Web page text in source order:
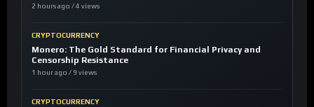
2 hours ago / 4 views
CRYPTOCURRENCY
Monero: The Gold Standard for Financial Privacy and
Censorship Resistance
1 hour ago / 9 views
CRYPTOCURRENCY